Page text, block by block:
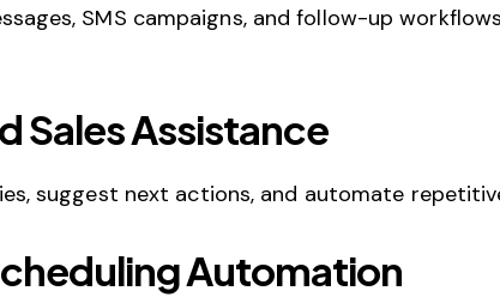
SMS campaigns, and follow-up
Sales Assistance
suggest next actions, and automate
Automation